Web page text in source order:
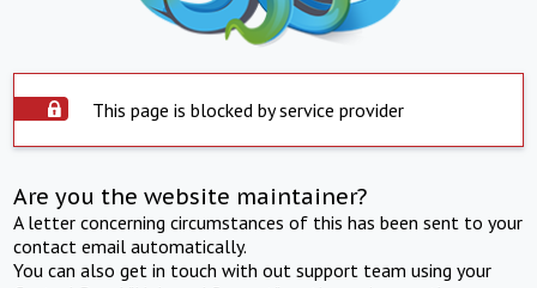
This page is blocked by service provider
Are you the website maintainer?
A letter concerning circumstances of this has been sent to your
contact email automatically.
You can also get in touch with out support team using your